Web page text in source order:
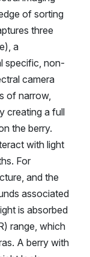
of sorting
three
a
specific, non-
camera
of narrow,
creating a full
the berry.
with light
For
and the
associated
is absorbed
range, which
A berry with